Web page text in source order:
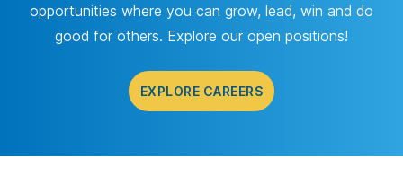
opportunities where you can grow, lead, win and do
good for others. Explore our open positions!
EXPLORE CAREERS